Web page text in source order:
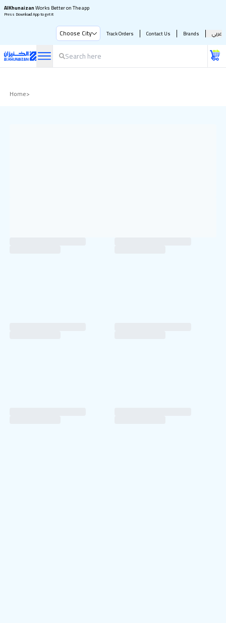
AlKhunaizanWorks Better on The app
Press Download App to get it
Choose City Track Orders Contact Us Brands عربي
Home>